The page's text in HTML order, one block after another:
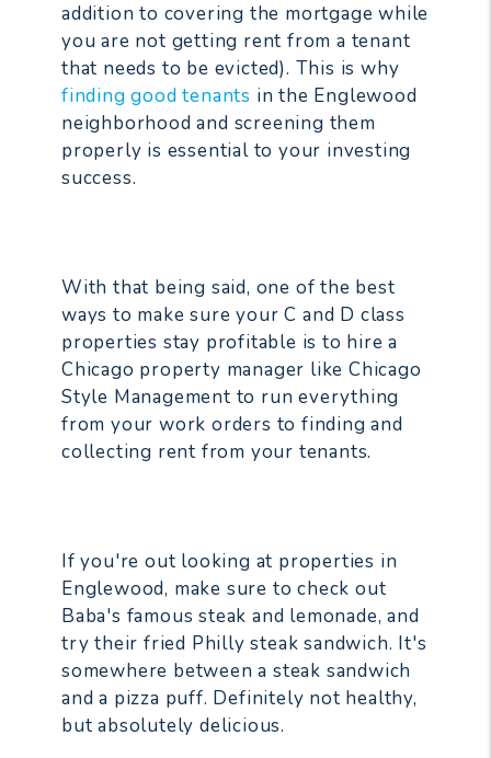
addition to covering the mortgage while
you are not getting rent from a tenant
that needs to be evicted). This is why
finding good tenants in the Englewood
neighborhood and screening them
properly is essential to your investing
success.
With that being said, one of the best
ways to make sure your C and D class
properties stay profitable is to hire a
Chicago property manager like Chicago
Style Management to run everything
from your work orders to finding and
collecting rent from your tenants.
If you're out looking at properties in
Englewood, make sure to check out
Baba's famous steak and lemonade, and
try their fried Philly steak sandwich. It's
somewhere between a steak sandwich
and a pizza puff. Definitely not healthy,
but absolutely delicious.